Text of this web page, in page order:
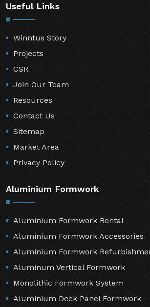
Useful Links
Winntus Story
Projects
CSR
Join Our Team
Resources
Contact Us
Sitemap
Market Area
Privacy Policy
Aluminium Formwork
Aluminium Formwork Rental
Aluminium Formwork Accessories
Aluminium Formwork
Aluminum Vertical Formwork
Monolithic Formwork System
Aluminium Deck Panel Formwork